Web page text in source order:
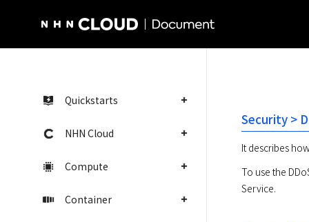
Quickstarts
NHN Cloud
Compute
Container
Security >
It describes
To use the
Service.